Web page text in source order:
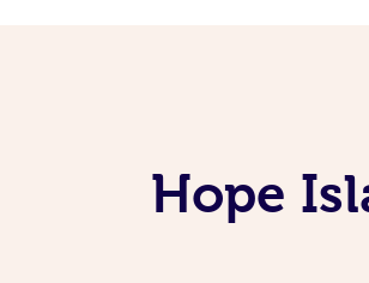
Hope